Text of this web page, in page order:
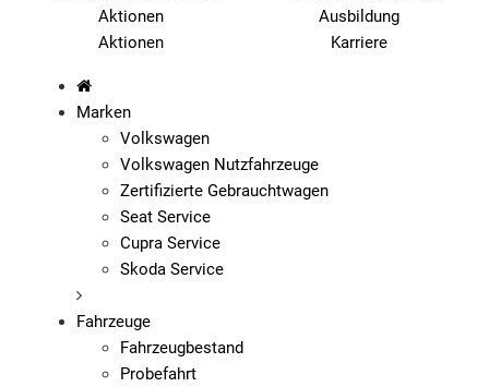
Marken
Volkswagen
Volkswagen Nutzfahrzeuge
Zertifizierte Gebrauchtwagen
Seat Service
Cupra Service
Skoda Service
Fahrzeuge
Fahrzeugbestand
Probefahrt
Aktionen Karriere